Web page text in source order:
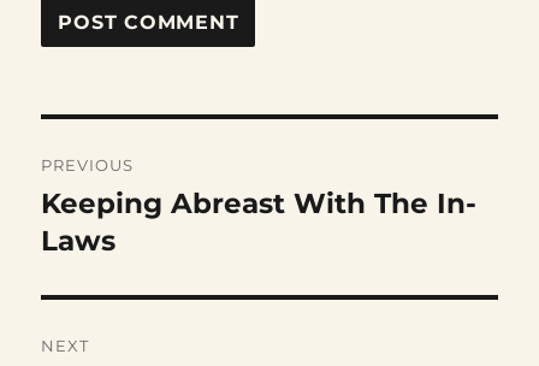
navigation
PREVIOUS
Previous
post:
Keeping Abreast With The In-
Laws
NEXT